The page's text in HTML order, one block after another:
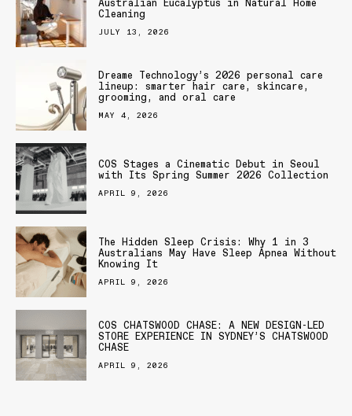
Australian Eucalyptus in Natural Home
Cleaning
JULY 13, 2026
Dreame Technology’s 2026 personal care
lineup: smarter hair care, skincare,
grooming, and oral care
MAY 4, 2026
COS Stages a Cinematic Debut in Seoul
with Its Spring Summer 2026 Collection
APRIL 9, 2026
The Hidden Sleep Crisis: Why 1 in 3
Australians May Have Sleep Apnea Without
Knowing It
APRIL 9, 2026
COS CHATSWOOD CHASE: A NEW DESIGN-LED
STORE EXPERIENCE IN SYDNEY’S CHATSWOOD
CHASE
APRIL 9, 2026